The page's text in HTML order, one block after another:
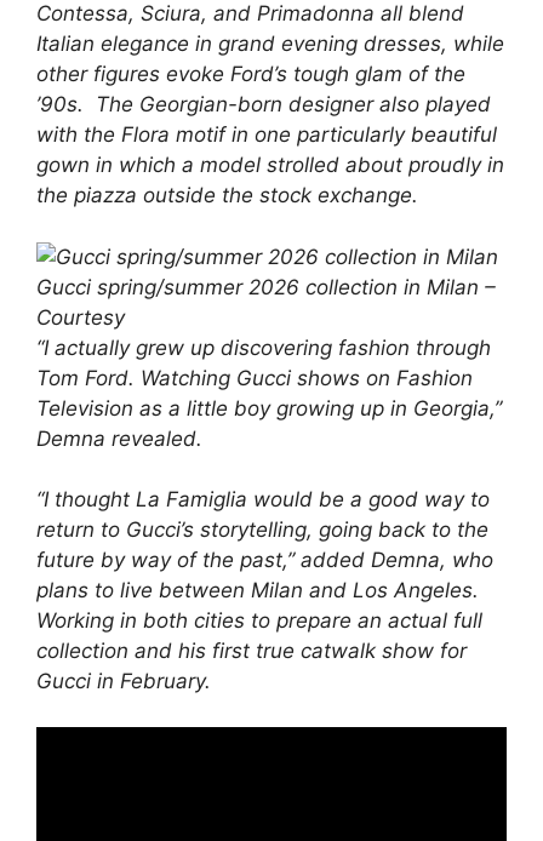
Contessa, Sciura, and Primadonna all blend
Italian elegance in grand evening dresses, while
other figures evoke Ford’s tough glam of the
’90s. The Georgian-born designer also played
with the Flora motif in one particularly beautiful
gown in which a model strolled about proudly in
the piazza outside the stock exchange.
Gucci spring/summer 2026 collection in Milan –
Courtesy
“I actually grew up discovering fashion through
Tom Ford. Watching Gucci shows on Fashion
Television as a little boy growing up in Georgia,”
Demna revealed.
“I thought La Famiglia would be a good way to
return to Gucci’s storytelling, going back to the
future by way of the past,” added Demna, who
plans to live between Milan and Los Angeles.
Working in both cities to prepare an actual full
collection and his first true catwalk show for
Gucci in February.